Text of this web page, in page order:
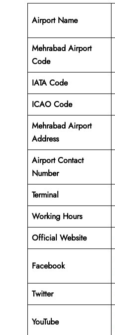
Airport Name
Mehrabad Airport
Code
IATA Code
ICAO Code
Mehrabad Airport
Address
Airport Contact
Number
Terminal
Working Hours
Official Website
Facebook
Twitter
YouTube